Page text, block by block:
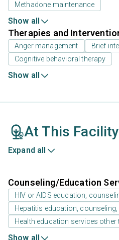
Methadone maintenance
Show all
Therapies and
Anger management
Brief
Cognitive behavioral therapy
Show all
At This Facility
Expand all
Counseling/Education
HIV or AIDS education,
Hepatitis education,
Health education services other
Show all